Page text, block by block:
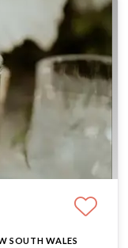
SOUTH WALES